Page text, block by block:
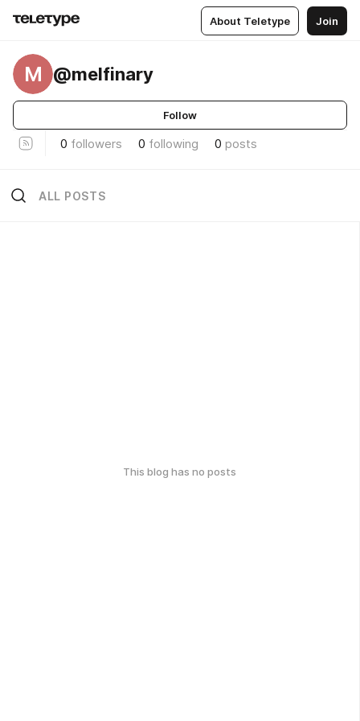
About Teletype Join
M @melfinary
Follow
0 followers 0 following 0 posts
ALL POSTS
This blog has no posts